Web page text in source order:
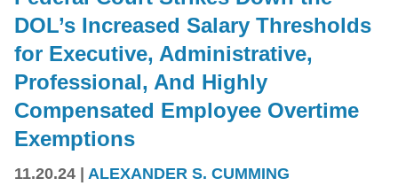
DOL’s Increased Salary Thresholds
for Executive, Administrative,
Professional, And Highly
Compensated Employee Overtime
Exemptions
11.20.24 | ALEXANDER S. CUMMING